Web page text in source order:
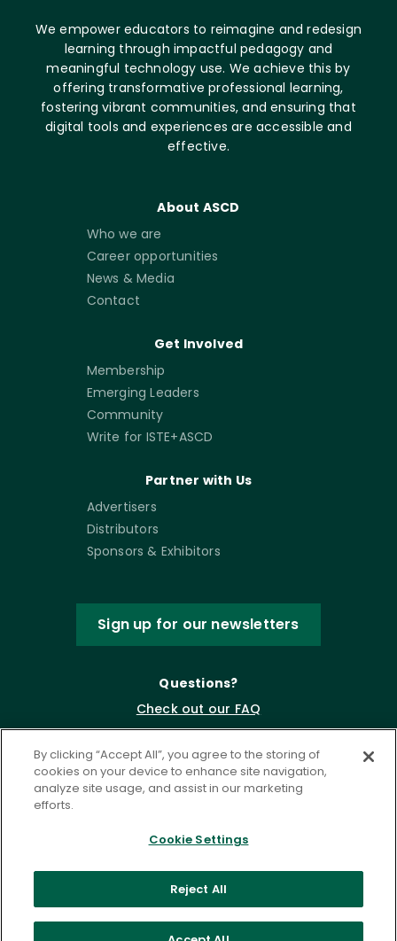
We empower educators to reimagine and redesign
learning through impactful pedagogy and
meaningful technology use. We achieve this by
offering transformative professional learning,
fostering vibrant communities, and ensuring that
digital tools and experiences are accessible and
effective.
About ASCD
Who we are
Career opportunities
News & Media
Contact
Get Involved
Membership
Emerging Leaders
Community
Write for ISTE+ASCD
Partner with Us
Advertisers
Distributors
Sponsors & Exhibitors
Sign up for our newsletters
Questions?
Check out our FAQ
Governance
By clicking “Accept All”, you agree to the storing of
cookies on your device to enhance site navigation,
analyze site usage, and assist in our marketing
efforts.
Cookie Settings
Reject All